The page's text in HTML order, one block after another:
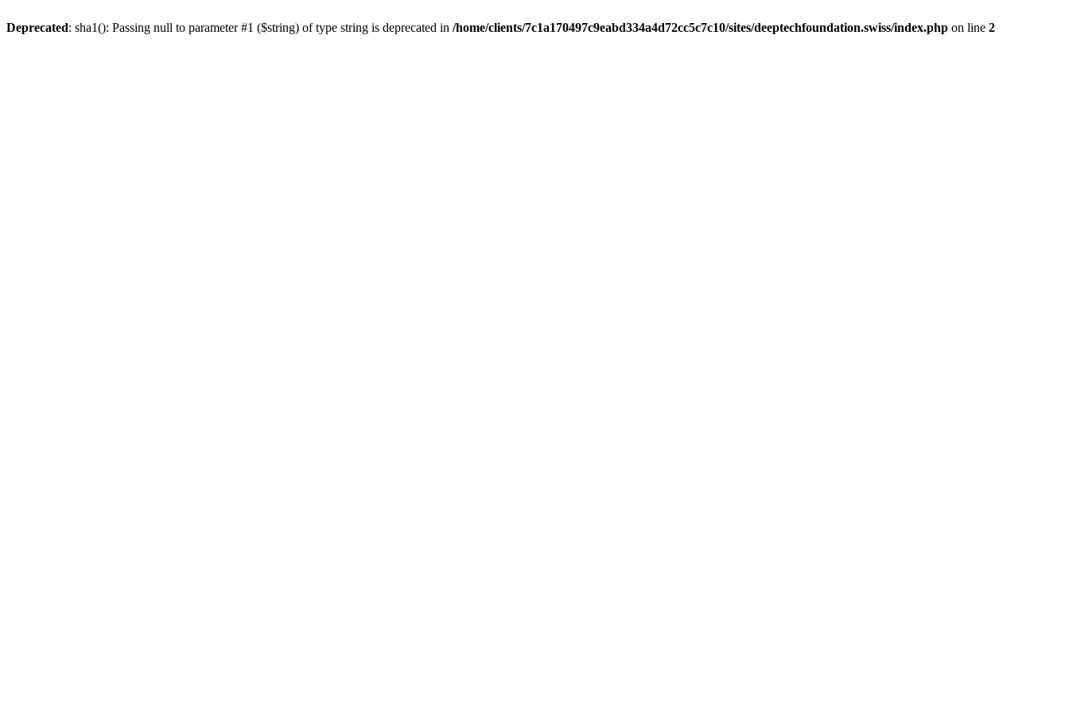
Deprecated: sha1(): Passing null to parameter #1 ($string) of type string is deprecated in /home/clients/7c1a170497c9eabd334a4d72cc5c7c10/sites/deeptechfoundation.swiss/index.php on line 2